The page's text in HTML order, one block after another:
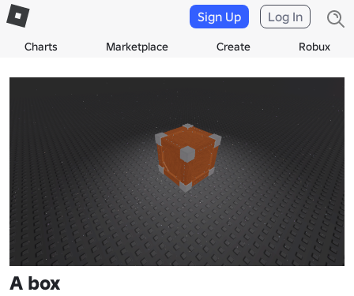
Charts Marketplace Create Robux
Sign Up Log In
A box